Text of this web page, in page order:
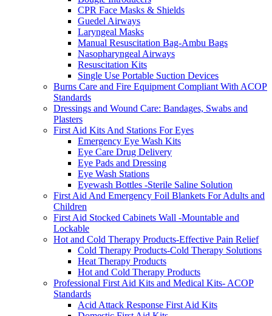
CPR Face Masks & Shields
Guedel Airways
Laryngeal Masks
Manual Resuscitation Bag-Ambu Bags
Nasopharyngeal Airways
Resuscitation Kits
Single Use Portable Suction Devices
Burns Care and Fire Equipment Compliant With ACOP
Standards
Dressings and Wound Care: Bandages, Swabs and
Plasters
First Aid Kits And Stations For Eyes
Emergency Eye Wash Kits
Eye Care Drug Delivery
Eye Pads and Dressing
Eye Wash Stations
Eyewash Bottles -Sterile Saline Solution
First Aid And Emergency Foil Blankets For Adults and
Children
First Aid Stocked Cabinets Wall -Mountable and
Lockable
Hot and Cold Therapy Products-Effective Pain Relief
Cold Therapy Products-Cold Therapy Solutions
Heat Therapy Products
Hot and Cold Therapy Products
Professional First Aid Kits and Medical Kits- ACOP
Standards
Acid Attack Response First Aid Kits